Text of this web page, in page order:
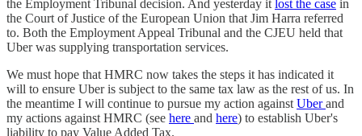
the Employment Tribunal decision. And yesterday it lost the case in
the Court of Justice of the European Union that Jim Harra referred
to. Both the Employment Appeal Tribunal and the CJEU held that
Uber was supplying transportation services.
We must hope that HMRC now takes the steps it has indicated it
will to ensure Uber is subject to the same tax law as the rest of us. In
the meantime I will continue to pursue my action against Uberand
my actions against HMRC (see here and here) to establish Uber's
liability to pay Value Added Tax.